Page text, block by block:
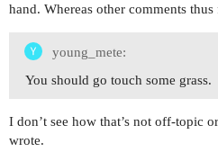
hand. Whereas other comments
young_mete:
You should go touch some grass.
I don’t see how that’s not off-topic
wrote.